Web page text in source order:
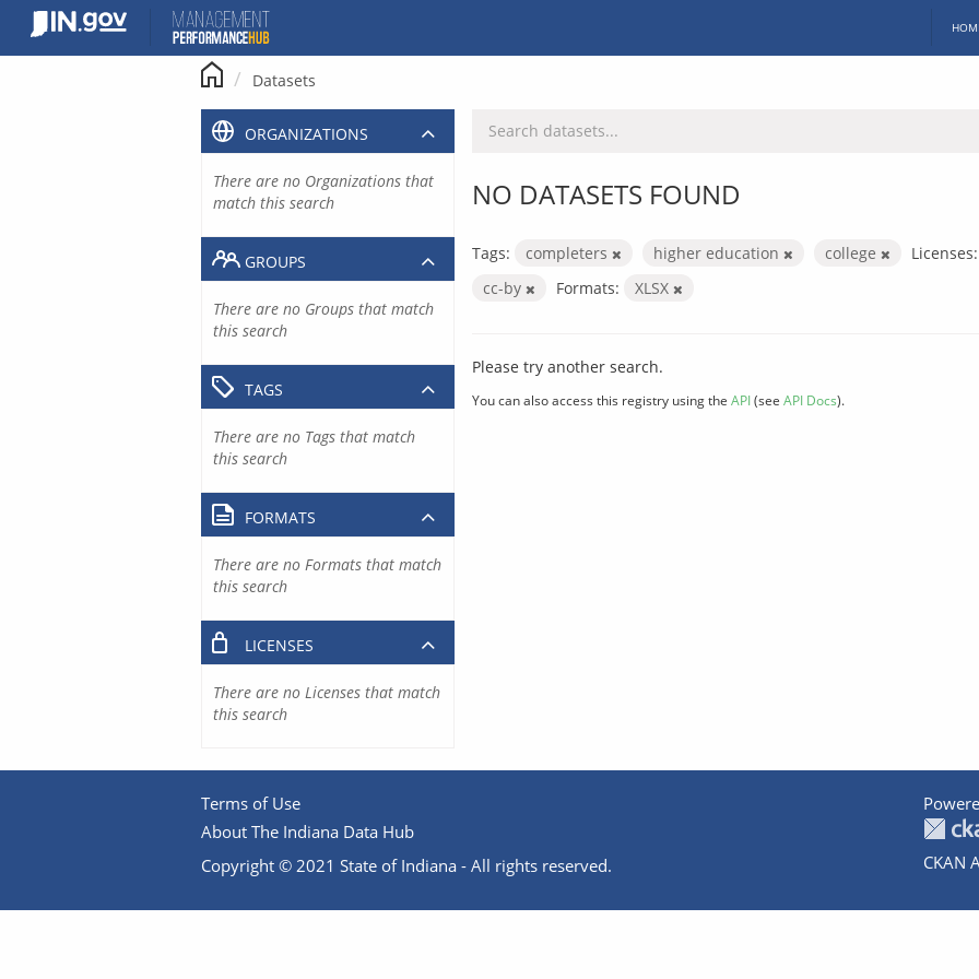
content
Datasets
NO DATASETS FOUND
Tags: completers higher education college
Licenses:
cc-by
Formats: XLSX
Please try another search.
You can also access this registry using the API(see API Docs).
ORGANIZATIONS
There are no Organizations that
match this search
GROUPS
There are no Groups that match
this search
TAGS
There are no Tags that match
this search
FORMATS
There are no Formats that match
this search
LICENSES
There are no Licenses that match
this search
Terms of Use
About The Indiana Data Hub
Copyright © 2021 State of Indiana - All rights reserved.
CKAN